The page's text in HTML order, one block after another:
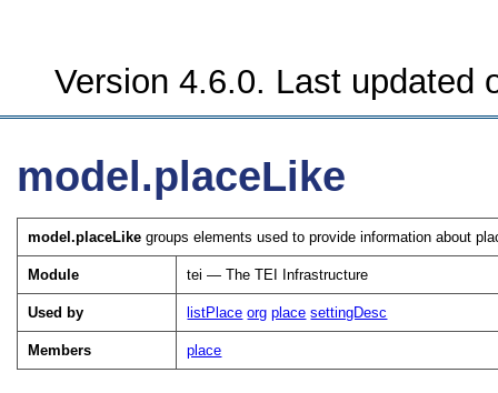
Version 4.6.0. Last updated
model.placeLike
model.placeLike groups elements used to provide information about
Module tei — The TEI Infrastructure
Used by listPlace org place settingDesc
Members place